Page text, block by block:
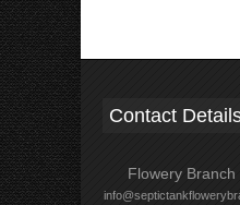
Contact
Flowery